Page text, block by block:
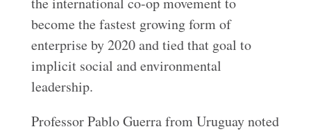
become the fastest growing form of
enterprise by 2020 and tied that goal to
implicit social and environmental
leadership.
Professor Pablo Guerra from Uruguay noted